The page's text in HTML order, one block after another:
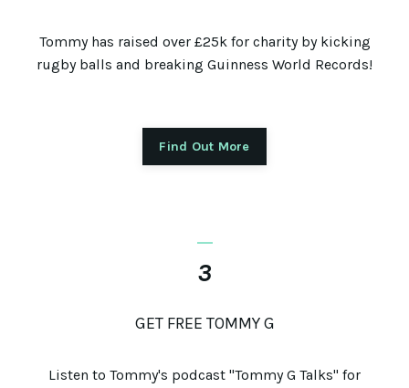
Tommy has raised over £25k for charity by kicking
rugby balls and breaking Guinness World Records!
Find Out More
_
3
GET FREE TOMMY G
Listen to Tommy's podcast "Tommy G Talks" for